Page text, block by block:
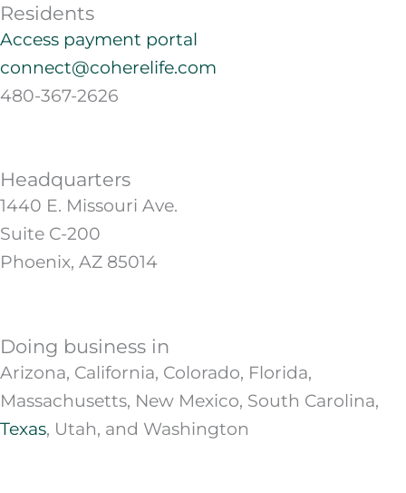
Residents
Access payment portal
connect@coherelife.com
480-367-2626
Headquarters
1440 E. Missouri Ave.
Suite C-200
Phoenix, AZ 85014
Doing business in
Arizona, California, Colorado, Florida,
Massachusetts, New Mexico, South Carolina,
Texas, Utah, and Washington